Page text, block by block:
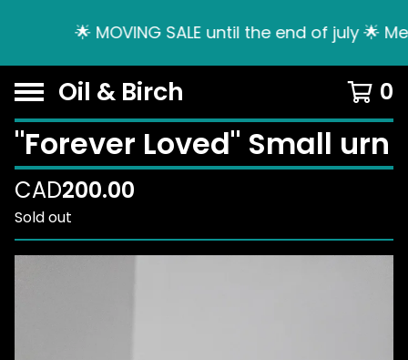
🌟 MOVING SALE until the end of july 🌟
Oil & Birch 0
"Forever Loved" Small urn
CAD200.00
Sold out